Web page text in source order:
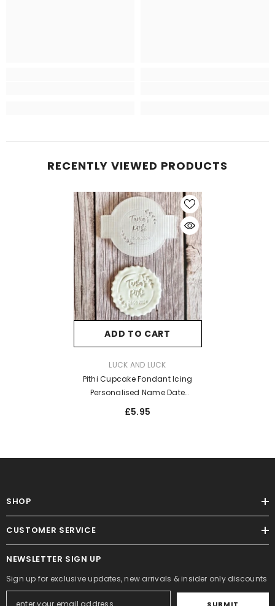
RECENTLY VIEWED PRODUCTS
ADD TO CART
LUCK AND LUCK
Pithi Cupcake Fondant Icing
Personalised Name Date
Embosser
£5.95
SHOP
CUSTOMER SERVICE
NEWSLETTER SIGN UP
Sign up for exclusive updates, new arrivals & insider only discounts